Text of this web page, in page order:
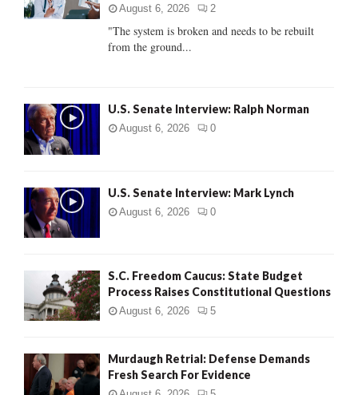
:
C
August 6, 2026 2
"The system is broken and needs to be rebuilt
from the ground...
U.S. Senate Interview: Ralph Norman
August 6, 2026 0
U.S. Senate Interview: Mark Lynch
August 6, 2026 0
S.C. Freedom Caucus: State Budget
Process Raises Constitutional Questions
August 6, 2026 5
Murdaugh Retrial: Defense Demands
Fresh Search For Evidence